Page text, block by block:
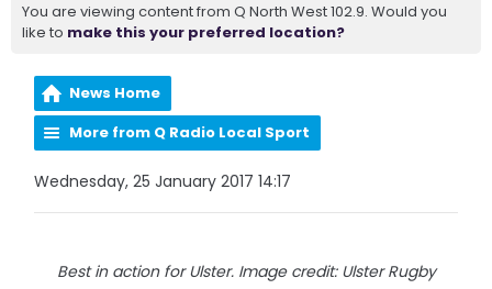
You are viewing content from Q North West 102.9. Would you
like to make this your preferred location?
News Home
More from Q Radio Local Sport
Wednesday, 25 January 2017 14:17
Best in action for Ulster. Image credit: Ulster Rugby